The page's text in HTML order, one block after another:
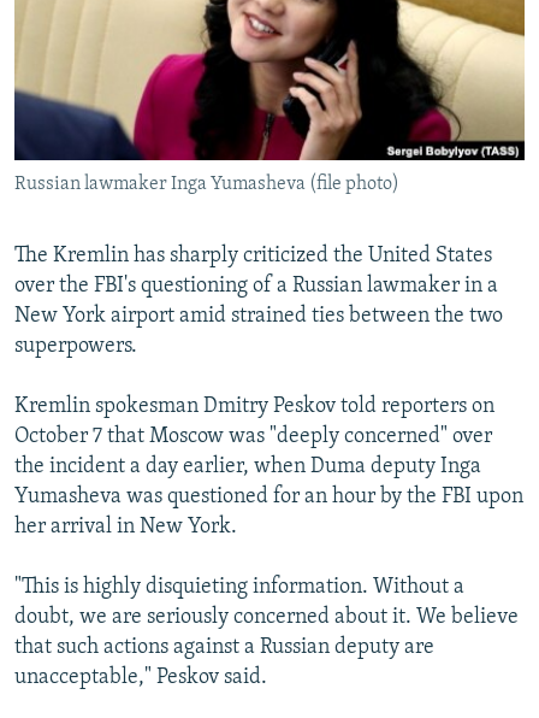
SYSTEMA
WIDER EUROPE BY RIKARD JOZWIAK
THE RUNDOWN
PODCASTS
MAJLIS
SHARE TIPS SECURELY
BYPASS BLOCKING
ABOUT RFE/RL
CONTACT US
Subscribe
All RFE/RL sites
Russian lawmaker Inga Yumasheva (file photo)
The Kremlin has sharply criticized the United States
over the FBI's questioning of a Russian lawmaker in a
New York airport amid strained ties between the two
superpowers.
Kremlin spokesman Dmitry Peskov told reporters on
October 7 that Moscow was "deeply concerned" over
the incident a day earlier, when Duma deputy Inga
Yumasheva was questioned for an hour by the FBI upon
her arrival in New York.
"This is highly disquieting information. Without a
doubt, we are seriously concerned about it. We believe
that such actions against a Russian deputy are
unacceptable," Peskov said.